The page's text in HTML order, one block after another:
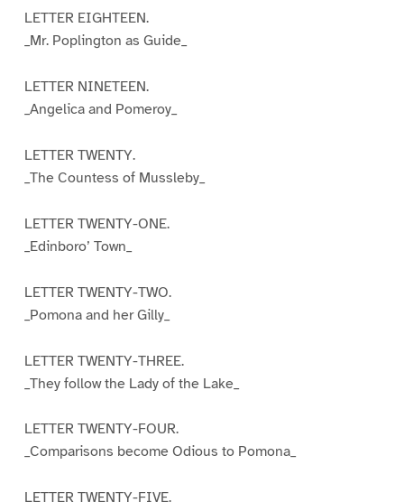
LETTER EIGHTEEN.
_Mr. Poplington as Guide_
LETTER NINETEEN.
_Angelica and Pomeroy_
LETTER TWENTY.
_The Countess of Mussleby_
LETTER TWENTY-ONE.
_Edinboro’ Town_
LETTER TWENTY-TWO.
_Pomona and her Gilly_
LETTER TWENTY-THREE.
_They follow the Lady of the Lake_
LETTER TWENTY-FOUR.
_Comparisons become Odious to Pomona_
LETTER TWENTY-FIVE.